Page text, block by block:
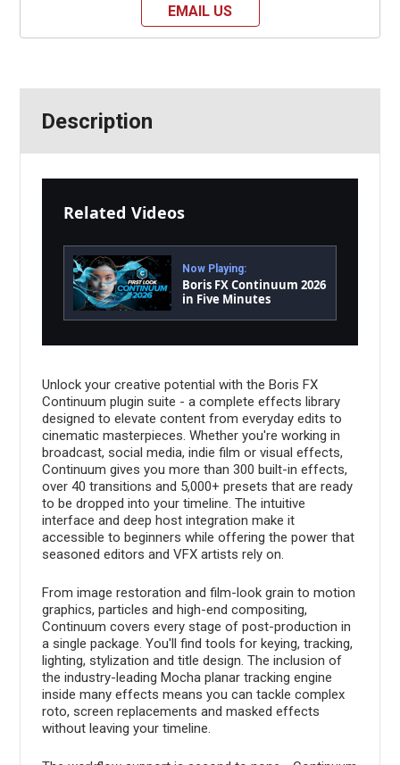
EMAIL US
Description
Related Videos
Now Playing:
Boris FX Continuum 2026
in Five Minutes
Unlock your creative potential with the Boris FX
Continuum plugin suite - a complete effects library
designed to elevate content from everyday edits to
cinematic masterpieces. Whether you're working in
broadcast, social media, indie film or visual effects,
Continuum gives you more than 300 built-in effects,
over 40 transitions and 5,000+ presets that are ready
to be dropped into your timeline. The intuitive
interface and deep host integration make it
accessible to beginners while offering the power that
seasoned editors and VFX artists rely on.
From image restoration and film-look grain to motion
graphics, particles and high-end compositing,
Continuum covers every stage of post-production in
a single package. You'll find tools for keying, tracking,
lighting, stylization and title design. The inclusion of
the industry-leading Mocha planar tracking engine
inside many effects means you can tackle complex
roto, screen replacements and masked effects
without leaving your timeline.